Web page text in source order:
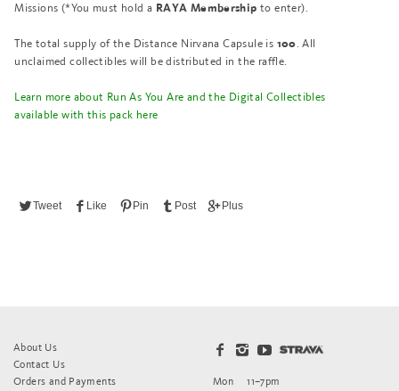
Missions (*You must hold a RAYA Membership to enter).
The total supply of the Distance Nirvana Capsule is 100. All
unclaimed collectibles will be distributed in the raffle.
Learn more about Run As You Are and the Digital Collectibles
available with this pack here
Tweet Like Pin Post Plus
About Us
Contact Us
Orders and Payments
Mon
11–7pm